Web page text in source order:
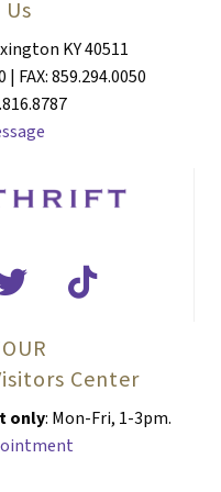
KY 40511
| FAX: 859.294.0050
Center
only: Mon-Fri, 1-3pm.